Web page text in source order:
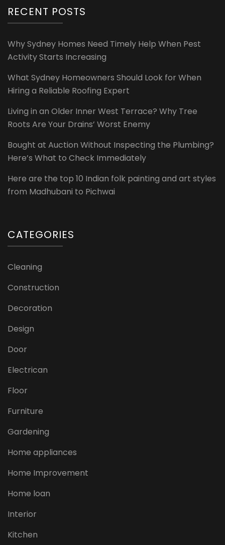
RECENT POSTS
Why Sydney Homes Need Timely Help When Pest
Activity Starts Increasing
What Sydney Homeowners Should Look for When
Hiring a Reliable Roofing Expert
Living in an Older Inner West Terrace? Why Tree
Roots Are Your Drains’ Worst Enemy
Bought at Auction Without Inspecting the Plumbing?
Here’s What to Check Immediately
Here are the top 10 Indian folk painting and art styles
from Madhubani to Pichwai
CATEGORIES
Cleaning
Construction
Decoration
Design
Door
Electrican
Floor
Furniture
Gardening
Home appliances
Home Improvement
Home loan
Interior
Kitchen